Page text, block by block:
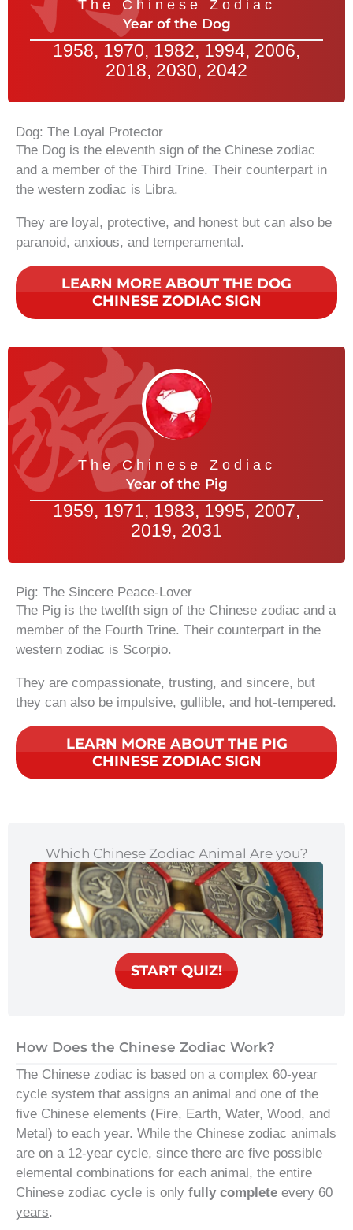
The Chinese Zodiac
Year of the Dog
1958, 1970, 1982, 1994, 2006,
2018, 2030, 2042
Dog: The Loyal Protector
The Dog is the eleventh sign of the Chinese zodiac
and a member of the Third Trine. Their counterpart in
the western zodiac is Libra.
They are loyal, protective, and honest but can also be
paranoid, anxious, and temperamental.
LEARN MORE ABOUT THE DOG
CHINESE ZODIAC SIGN
The Chinese Zodiac
Year of the Pig
1959, 1971, 1983, 1995, 2007,
2019, 2031
Pig: The Sincere Peace-Lover
The Pig is the twelfth sign of the Chinese zodiac and a
member of the Fourth Trine. Their counterpart in the
western zodiac is Scorpio.
They are compassionate, trusting, and sincere, but
they can also be impulsive, gullible, and hot-tempered.
LEARN MORE ABOUT THE PIG
CHINESE ZODIAC SIGN
Which Chinese Zodiac Animal Are you?
START QUIZ!
How Does the Chinese Zodiac Work?
The Chinese zodiac is based on a complex 60-year
cycle system that assigns an animal and one of the
five Chinese elements (Fire, Earth, Water, Wood, and
Metal) to each year. While the Chinese zodiac animals
are on a 12-year cycle, since there are five possible
elemental combinations for each animal, the entire
Chinese zodiac cycle is only fully complete every 60
years.